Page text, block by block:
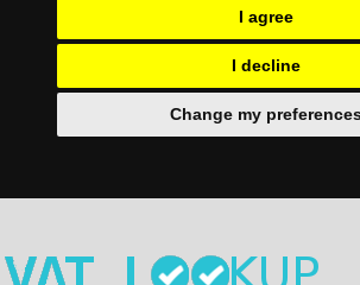
I agree
I decline
Change my